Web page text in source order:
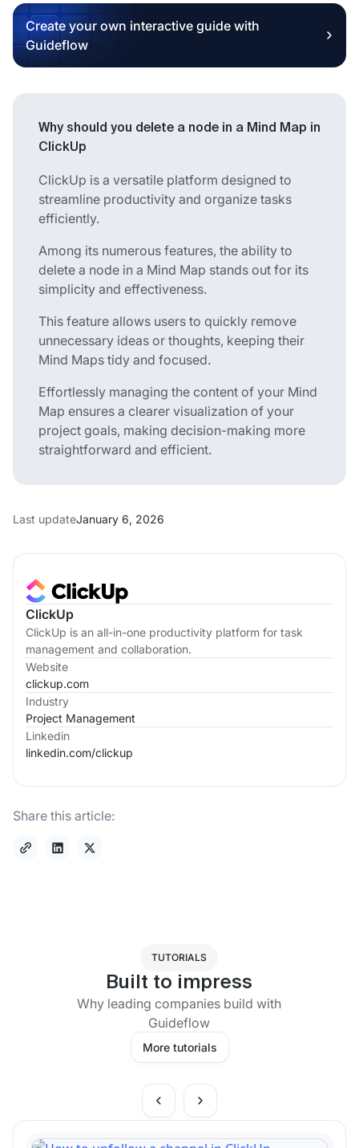
ClickUp
ClickUp is an all-in-one productivity platform for task
management and collaboration.
Website
clickup.com
Industry
Project Management
Linkedin
linkedin.com/clickup
Share this article:
Create your own interactive guide with
Guideflow
Why should you delete a node in a Mind Map in
ClickUp
ClickUp is a versatile platform designed to
streamline productivity and organize tasks
efficiently.
Among its numerous features, the ability to
delete a node in a Mind Map stands out for its
simplicity and effectiveness.
This feature allows users to quickly remove
unnecessary ideas or thoughts, keeping their
Mind Maps tidy and focused.
Effortlessly managing the content of your Mind
Map ensures a clearer visualization of your
project goals, making decision-making more
straightforward and efficient.
Last updateJanuary 6, 2026
TUTORIALS
Built to impress
Why leading companies build with
Guideflow
More tutorials